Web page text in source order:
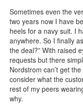
Sometimes even the
two years now I have
heels for a navy suit. I
anywhere. So I finally
the deal?” With raised
requests but there
Nordstrom can’t get
consider what the
rest of my peers
why.